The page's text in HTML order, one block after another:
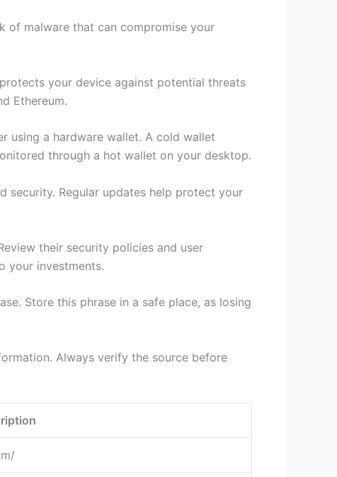
of malware that can compromise your
your device against potential threats
Ethereum.
using a hardware wallet. A cold wallet
through a hot wallet on your desktop.
security. Regular updates help protect your
their security policies and user
your investments.
Store this phrase in a safe place, as losing
Always verify the source before